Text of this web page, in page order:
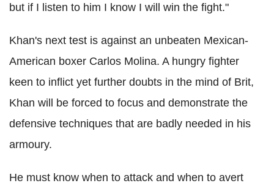
but if I listen to him I know I will win the fight."
Khan's next test is against an unbeaten Mexican-
American boxer Carlos Molina. A hungry fighter
keen to inflict yet further doubts in the mind of Brit,
Khan will be forced to focus and demonstrate the
defensive techniques that are badly needed in his
armoury.
He must know when to attack and when to avert